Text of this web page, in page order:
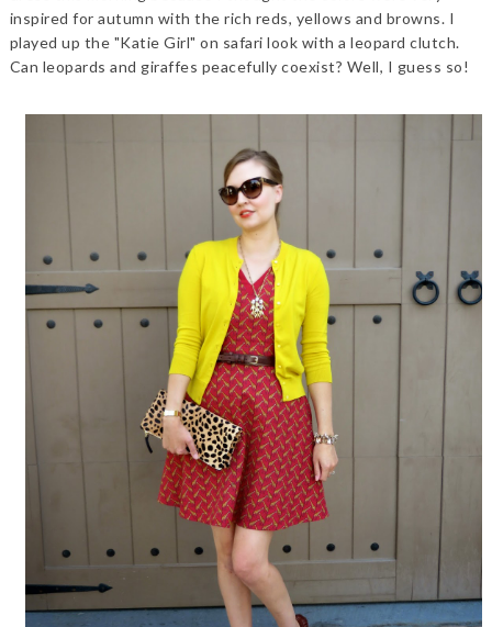
inspired for autumn with the rich reds, yellows and browns. I
played up the "Katie Girl" on safari look with a leopard clutch.
Can leopards and giraffes peacefully coexist? Well, I guess so!